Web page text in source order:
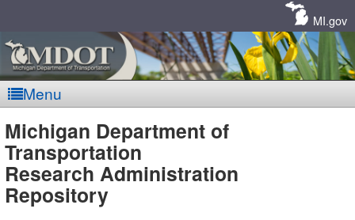
MI.gov
Menu
MDOT
-
Michigan Department of
Transportation
Research Administration
Repository